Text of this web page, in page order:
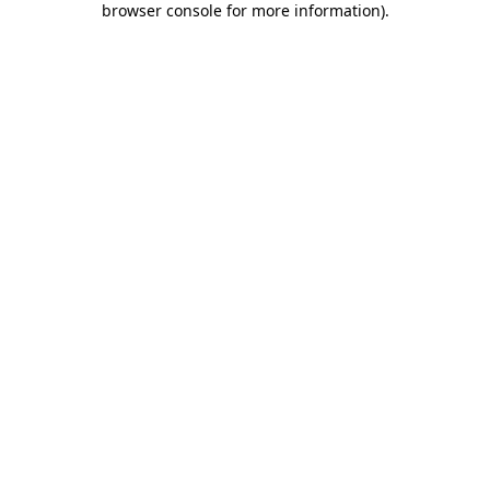
browser console for more information).